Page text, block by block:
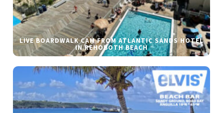
LIVE BOARDWALK CAM FROM ATLANTIC SANDS HOTEL
IN REHOBOTH BEACH